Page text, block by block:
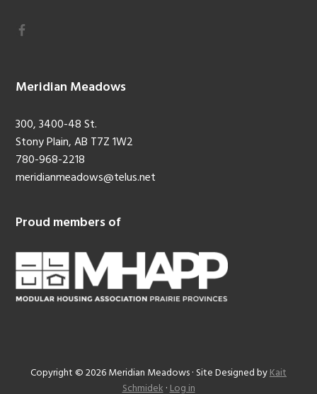
Meridian Meadows
300, 3400-48 St.
Stony Plain, AB T7Z 1W2
780-968-2218
meridianmeadows@telus.net
Proud members of
Copyright © 2026 Meridian Meadows · Site Designed byKait
Schmidek·Log in